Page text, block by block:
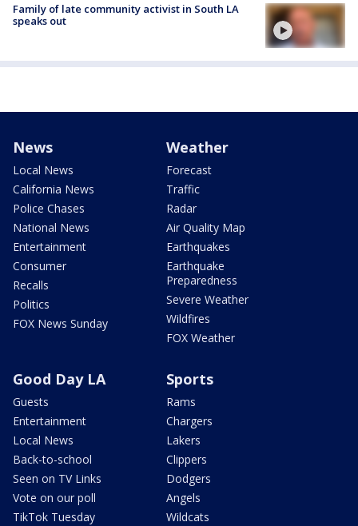
Family of late community activist in South LA
speaks out
News
Local News
California News
Police Chases
National News
Entertainment
Consumer
Recalls
Politics
FOX News Sunday
Weather
Forecast
Traffic
Radar
Air Quality Map
Earthquakes
Earthquake
Preparedness
Severe Weather
Wildfires
FOX Weather
Good Day LA
Guests
Entertainment
Local News
Back-to-school
Seen on TV Links
Vote on our poll
TikTok Tuesday
Sports
Rams
Chargers
Lakers
Clippers
Dodgers
Angels
Wildcats